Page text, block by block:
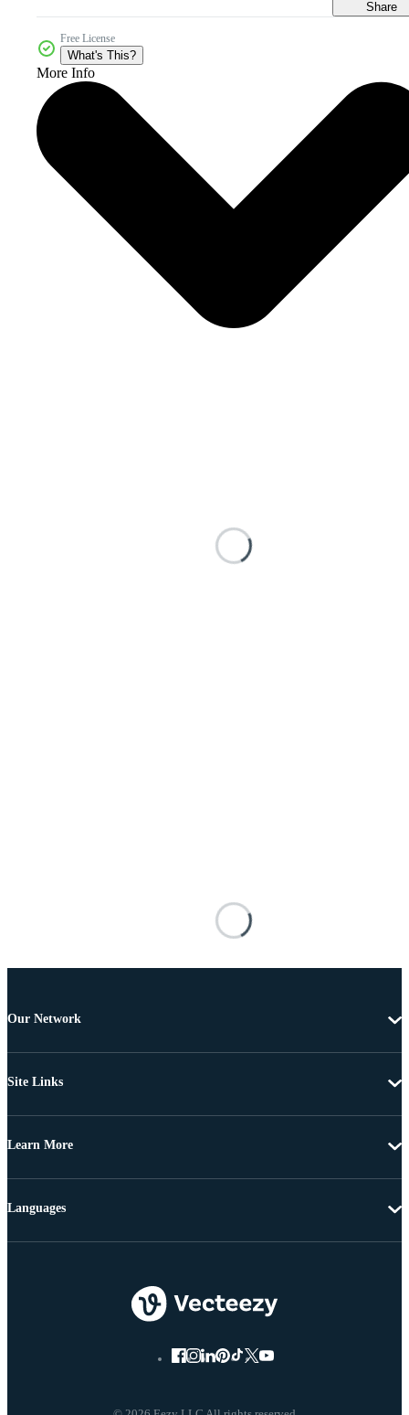
Share
Free License
What's This?
More Info
Our Network
Site Links
Learn More
Languages